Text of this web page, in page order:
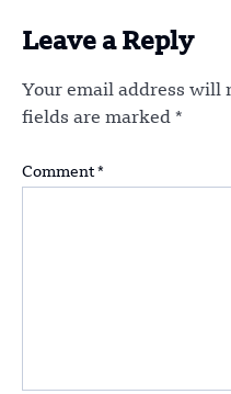
Leave a Reply
Your email address will
fields are marked *
Comment *